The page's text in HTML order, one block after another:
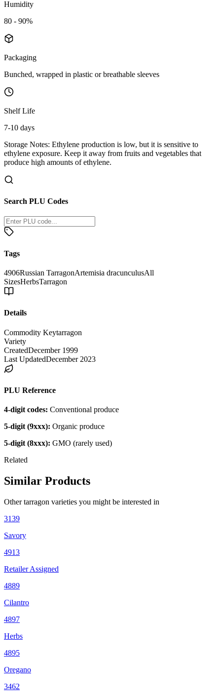
Humidity
80 - 90%
Packaging
Bunched, wrapped in plastic or breathable sleeves
Shelf Life
7-10 days
Storage Notes: Ethylene production is low, but it is sensitive to
ethylene exposure. Keep it away from fruits and vegetables that
produce high amounts of ethylene.
Search PLU Codes
Tags
4906Russian TarragonArtemisia dracunculusAll
SizesHerbsTarragon
Details
Commodity Keytarragon
Variety
CreatedDecember 1999
Last UpdatedDecember 2023
PLU Reference
4-digit codes: Conventional produce
5-digit (9xxx): Organic produce
5-digit (8xxx): GMO (rarely used)
Related
Similar Products
Othertarragon varieties you might be interested in
3139
Savory
4913
Retailer Assigned
4889
Cilantro
4897
Herbs
4895
Oregano
3462